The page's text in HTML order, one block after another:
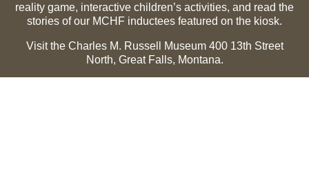
reality game, interactive children’s activities, and read the
stories of our MCHF inductees featured on the kiosk.
Visit the Charles M. Russell Museum 400 13th Street
North, Great Falls, Montana.